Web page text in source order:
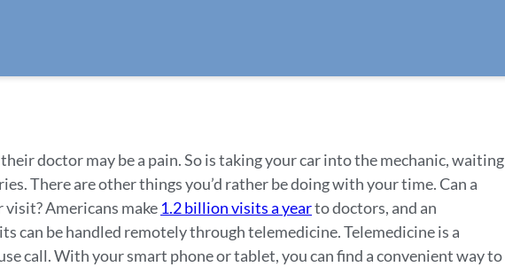
doctor may be a pain. So is taking your car into the mechanic, waiting
There are other things you’d rather be doing with your time. Can a
Americans make 1.2 billion visits a yearto doctors, and an
can be handled remotely through telemedicine. Telemedicine is a
call. With your smart phone or tablet, you can find a convenient way to